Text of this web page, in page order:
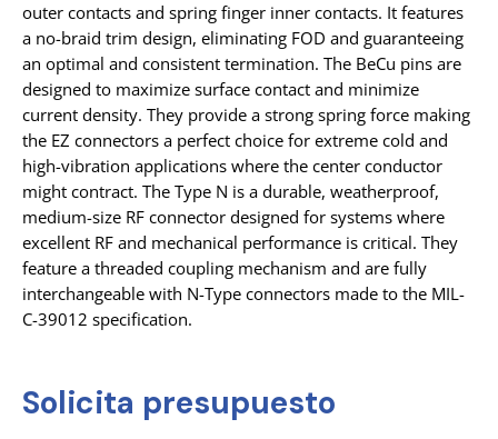
outer contacts and spring finger inner contacts. It features
a no-braid trim design, eliminating FOD and guaranteeing
an optimal and consistent termination. The BeCu pins are
designed to maximize surface contact and minimize
current density. They provide a strong spring force making
the EZ connectors a perfect choice for extreme cold and
high-vibration applications where the center conductor
might contract. The Type N is a durable, weatherproof,
medium-size RF connector designed for systems where
excellent RF and mechanical performance is critical. They
feature a threaded coupling mechanism and are fully
interchangeable with N-Type connectors made to the MIL-
C-39012 specification.
Solicita presupuesto